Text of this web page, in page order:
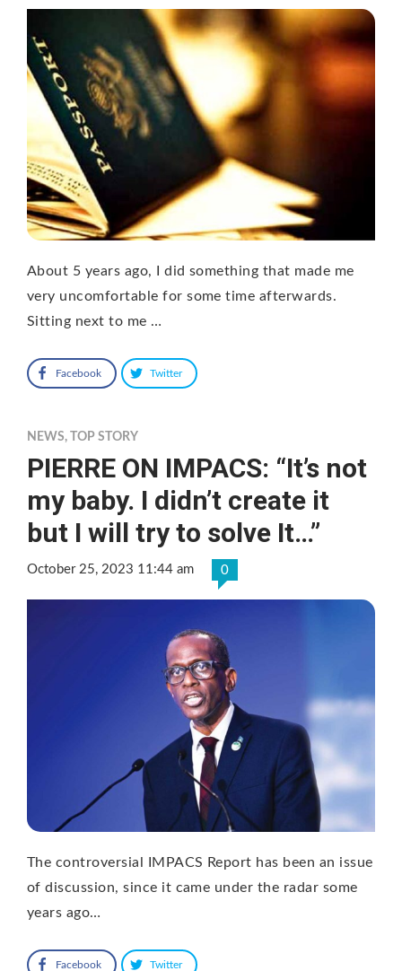
About 5 years ago, I did something that made me
very uncomfortable for some time afterwards.
Sitting next to me …
Facebook Twitter
NEWS, TOP STORY
PIERRE ON IMPACS: “It’s not
my baby. I didn’t create it
but I will try to solve It…”
October 25, 2023 11:44 am 0
The controversial IMPACS Report has been an issue
of discussion, since it came under the radar some
years ago…
Facebook Twitter